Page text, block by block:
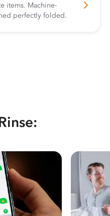
items. Machine-
perfectly folded.